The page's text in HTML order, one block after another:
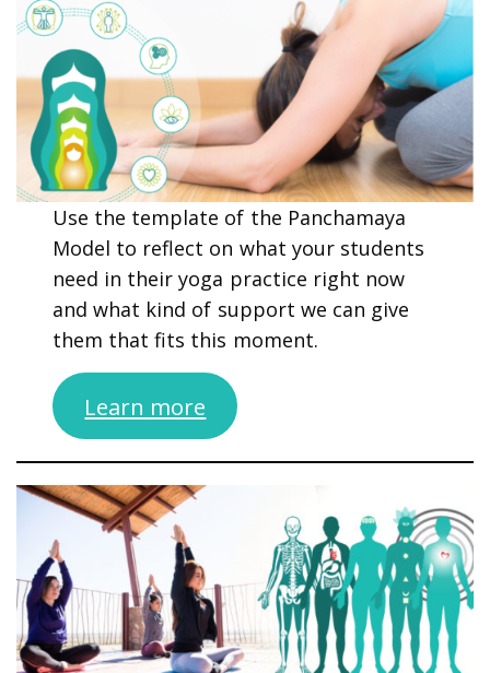
Use the template of the Panchamaya
Model to reflect on what your students
need in their yoga practice right now
and what kind of support we can give
them that fits this moment.
Learn more